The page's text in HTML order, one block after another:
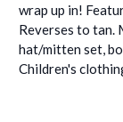
wrap up in!
Reverses to tan.
hat/mitten set,
Children's